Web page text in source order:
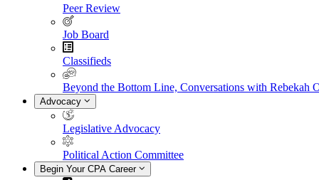
Peer Review
Job Board
Classifieds
Beyond the Bottom Line, Conversations with Rebekah
Advocacy
Legislative Advocacy
Political Action Committee
Begin Your CPA Career